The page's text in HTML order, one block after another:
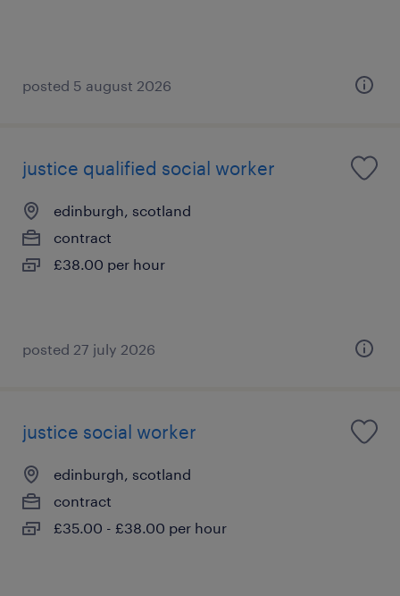
posted 5 august 2026
justice qualified social worker
edinburgh, scotland
contract
£38.00 per hour
posted 27 july 2026
justice social worker
edinburgh, scotland
contract
£35.00 - £38.00 per hour